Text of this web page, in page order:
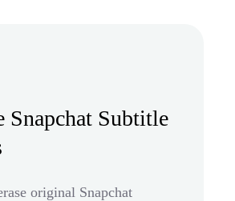
Snapchat Subtitle
original Snapchat